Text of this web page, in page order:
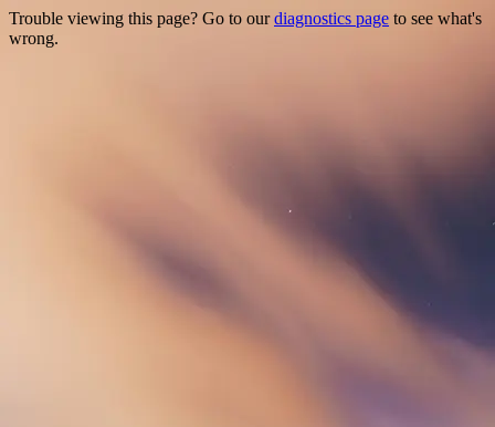
Trouble viewing this page? Go to ourdiagnostics page to see what's
wrong.